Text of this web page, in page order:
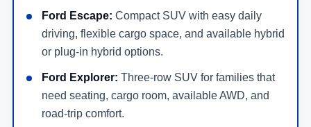
Ford Escape: Compact SUV with easy daily
driving, flexible cargo space, and available hybrid
or plug-in hybrid options.
Ford Explorer: Three-row SUV for families that
need seating, cargo room, available AWD, and
road-trip comfort.